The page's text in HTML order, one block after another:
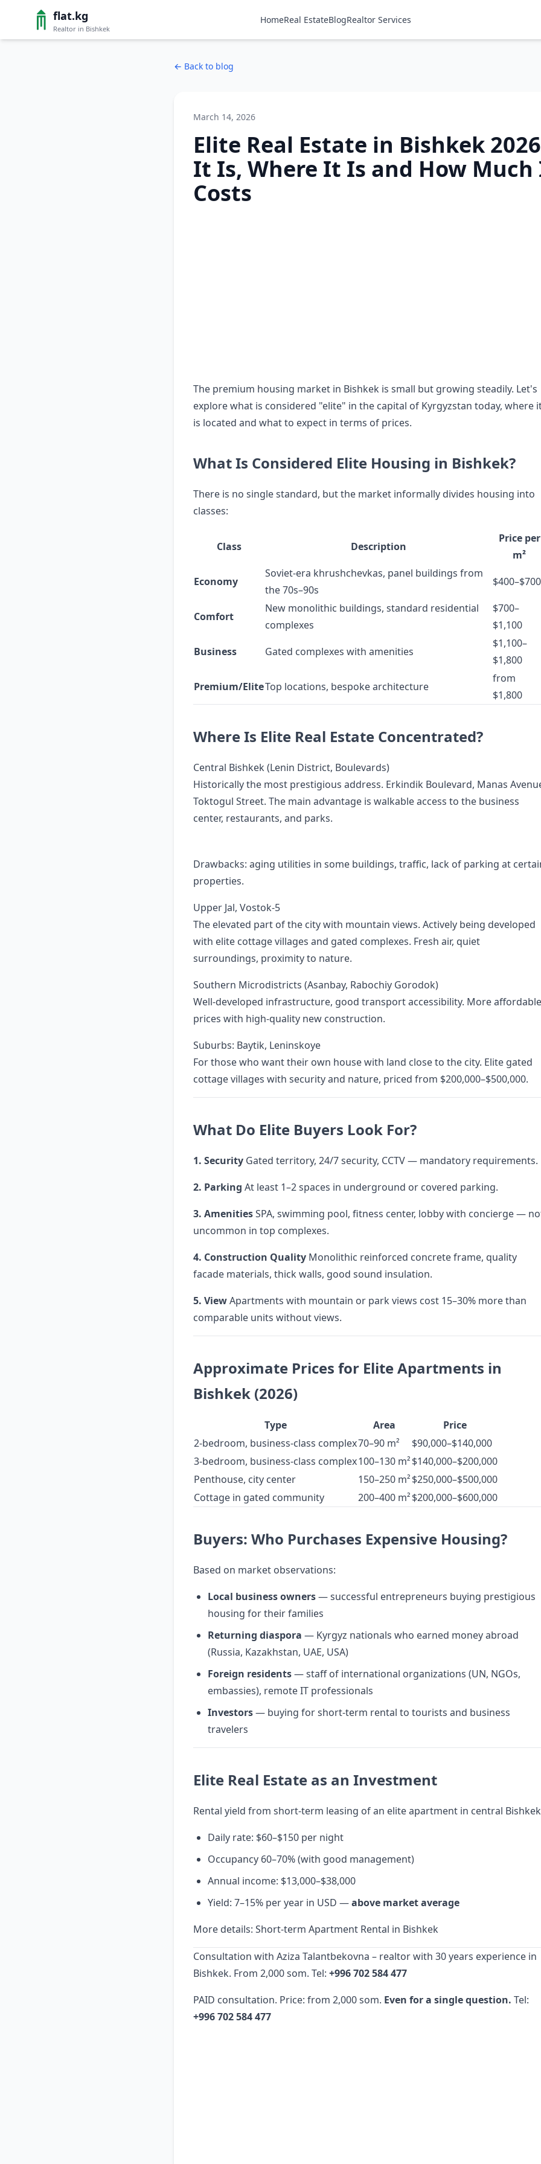
flat.kg
Realtor in Bishkek
HomeReal EstateBlogRealtor Services
← Back to blog
March 14, 2026
Elite Real Estate in Bishkek
It Is, Where It Is and How
Costs
The premium housing market in Bishkek is small but growing steadily. Let's
explore what is considered "elite" in the capital of Kyrgyzstan today, where
is located and what to expect in terms of prices.
What Is Considered Elite Housing in Bishkek?
There is no single standard, but the market informally divides housing into
classes:
Class Description
Price per
m²
Economy
Soviet-era khrushchevkas, panel buildings from
the 70s–90s
$400–$700
Comfort
New monolithic buildings, standard residential
complexes
$700–
$1,100
Business
Gated complexes with amenities
$1,100–
$1,800
Premium/EliteTop locations, bespoke architecture
from
$1,800
Where Is Elite Real Estate Concentrated?
Central Bishkek (Lenin District, Boulevards)
Historically the most prestigious address. Erkindik Boulevard, Manas
Toktogul Street. The main advantage is walkable access to the business
center, restaurants, and parks.
Drawbacks: aging utilities in some buildings, traffic, lack of parking at
properties.
Upper Jal, Vostok-5
The elevated part of the city with mountain views. Actively being developed
with elite cottage villages and gated complexes. Fresh air, quiet
surroundings, proximity to nature.
Southern Microdistricts (Asanbay, Rabochiy Gorodok)
Well-developed infrastructure, good transport accessibility. More affordable
prices with high-quality new construction.
Suburbs: Baytik, Leninskoye
For those who want their own house with land close to the city. Elite gated
cottage villages with security and nature, priced from $200,000–$500,000.
What Do Elite Buyers Look For?
1. Security Gated territory, 24/7 security, CCTV — mandatory requirements.
2. Parking At least 1–2 spaces in underground or covered parking.
3. AmenitiesSPA, swimming pool, fitness center, lobby with concierge —
uncommon in top complexes.
4. Construction Quality Monolithic reinforced concrete frame, quality
facade materials, thick walls, good sound insulation.
5. ViewApartments with mountain or park views cost 15–30% more than
comparable units without views.
Approximate Prices for Elite Apartments in
Bishkek (2026)
Type Area
Price
2-bedroom, business-class complex70–90 m²
$90,000–$140,000
3-bedroom, business-class complex100–130 m²$140,000–$200,000
Penthouse, city center
150–250 m²$250,000–$500,000
Cottage in gated community
200–400 m²$200,000–$600,000
Buyers: Who Purchases Expensive Housing?
Based on market observations:
Local business owners— successful entrepreneurs buying prestigious
housing for their families
Returning diaspora — Kyrgyz nationals who earned money abroad
(Russia, Kazakhstan, UAE, USA)
Foreign residents— staff of international organizations (UN, NGOs,
embassies), remote IT professionals
Investors— buying for short-term rental to tourists and business
travelers
Elite Real Estate as an Investment
Rental yield from short-term leasing of an elite apartment in central
Daily rate: $60–$150 per night
Occupancy 60–70% (with good management)
Annual income: $13,000–$38,000
Yield: 7–15% per year in USD —above market average
More details: Short-term Apartment Rental in Bishkek
Consultation with Aziza Talantbekovna – realtor with 30 years experience in
Bishkek. From 2,000 som. Tel: +996 702 584 477
PAID consultation. Price: from 2,000 som. Even for a single question. Tel:
+996 702 584 477